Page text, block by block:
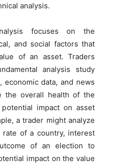
analysis.
focuses on the
and social factors that
of an asset. Traders
analysis study
economic data, and news
the overall health of the
impact on asset
a trader might analyze
rate of a country, interest
of an election to
impact on the value